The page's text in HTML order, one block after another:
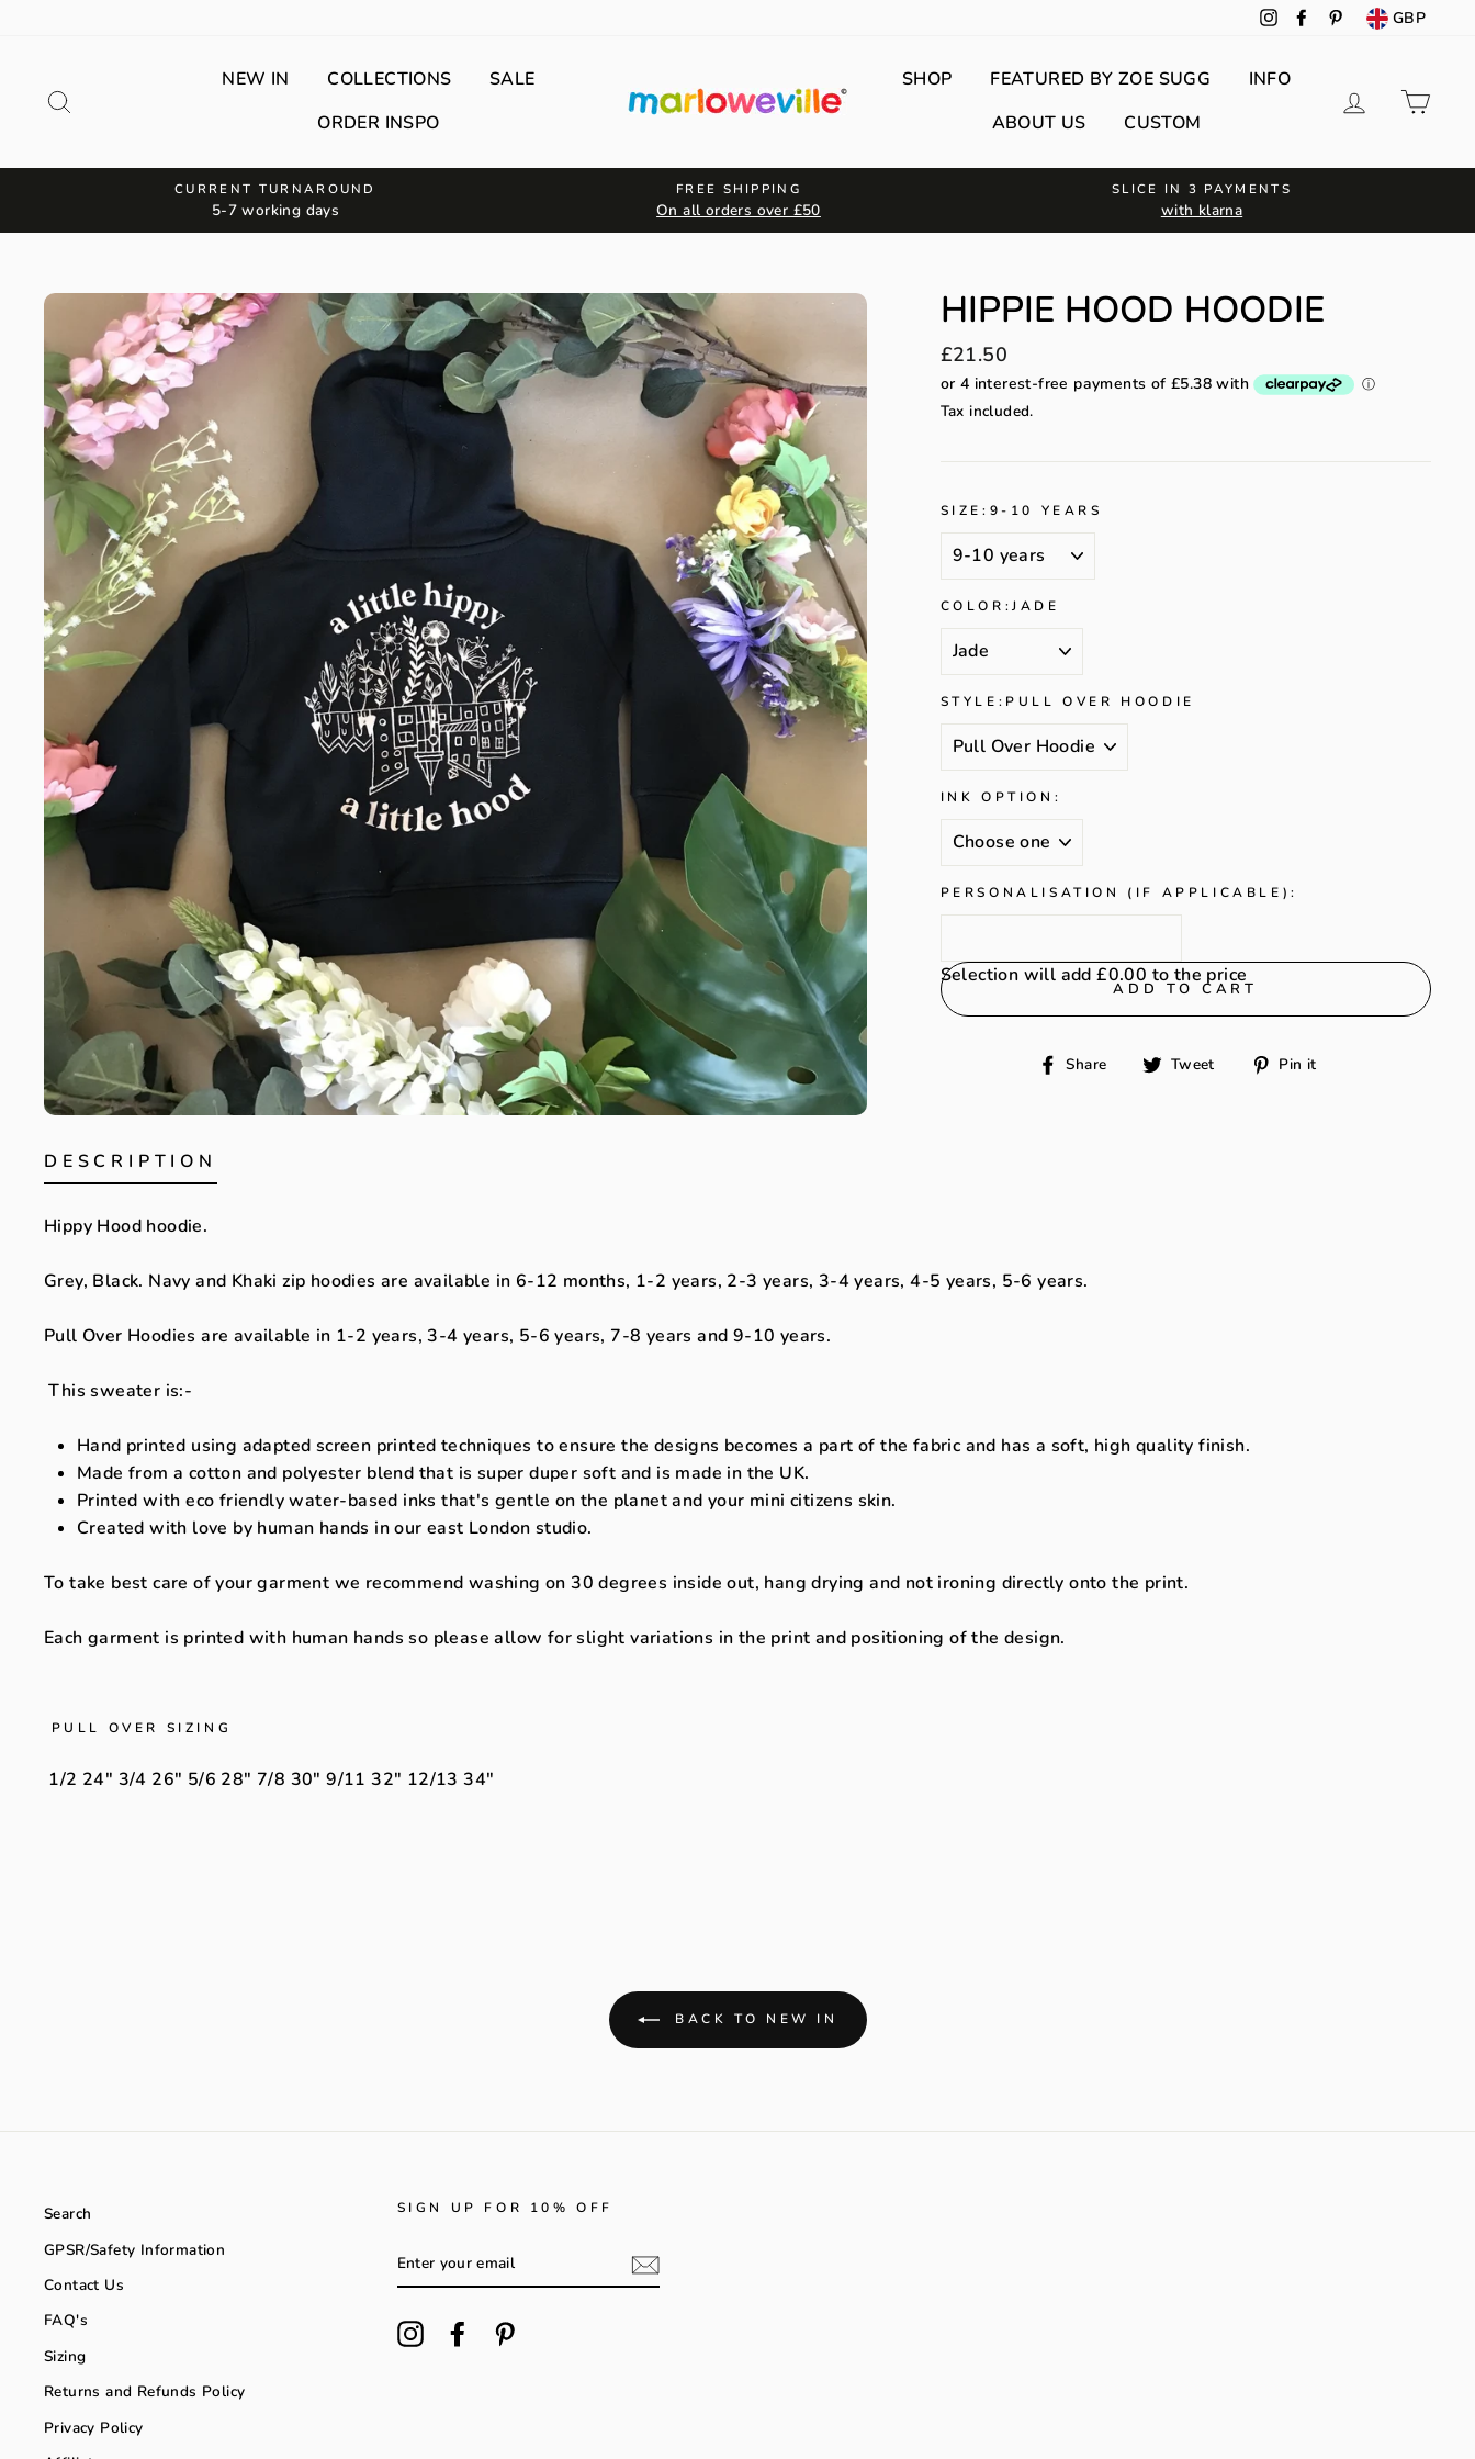
InstagramFacebookPinterestGBP
NEW IN COLLECTIONS
SALE
ORDER INSPO
SHOP FEATURED BY ZOE SUGG
INFO
ABOUT US
CUSTOM
Log in
CURRENT TURNAROUND
5-7 working days
FREE SHIPPING
On all orders over £50
SLICE IN 3 PAYMENTS
with klarna
HIPPIE HOOD HOODIE
Regular
price
£21.50
Tax included.
SIZE: 9-10 YEARS
COLOR:JADE
STYLE: PULL OVER HOODIE
INK OPTION:
PERSONALISATION (IF APPLICABLE):
Selection will add£0.00 to the price
ADD TO CART
Share
ShareTweet
TweetPin it
DESCRIPTION
Hippy Hood hoodie.
Grey, Black. Navy and Khaki zip hoodies are available in 6-12 months, 1-2 years, 2-3 years, 3-4 years, 4-5 years, 5-6 years.
Pull Over Hoodies are available in 1-2 years, 3-4 years, 5-6 years, 7-8 years and 9-10 years.
This sweater is:-
Hand printed using adapted screen printed techniques to ensure the designs becomes a part of the fabric and has a soft, high quality finish.
Made from a cotton and polyester blend that is super duper soft and is made in the UK.
Printed with eco friendly water-based inks that's gentle on the planet and your mini citizens skin.
Created with love by human hands in our east London studio.
To take best care of your garment we recommend washing on 30 degrees inside out, hang drying and not ironing directly onto the print.
Each garment is printed with human hands so please allow for slight variations in the print and positioning of the design.
PULL OVER SIZING
1/2 24" 3/4 26" 5/6 28" 7/8 30"9/11 32" 12/13 34"
BACK TO NEW IN
Search
GPSR/Safety Information
Contact Us
FAQ's
Sizing
Returns and Refunds Policy
Privacy Policy
SIGN UP FOR 10% OFF
YOUR
EMAIL
InstagramFacebook